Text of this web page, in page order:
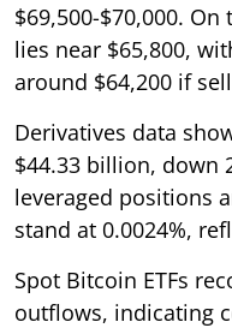
$69,500-$70,000.
lies near $65,800,
around $64,200 if
Derivatives data
$44.33 billion, down
leveraged positions
stand at 0.0024%,
Spot Bitcoin ETFs
outflows, indicating